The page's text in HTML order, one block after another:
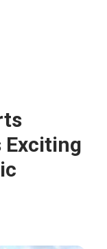
Exciting